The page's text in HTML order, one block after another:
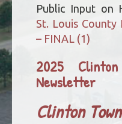
Public Input on
St. Louis County
– FINAL (1)
2025
Newsletter
Clinton